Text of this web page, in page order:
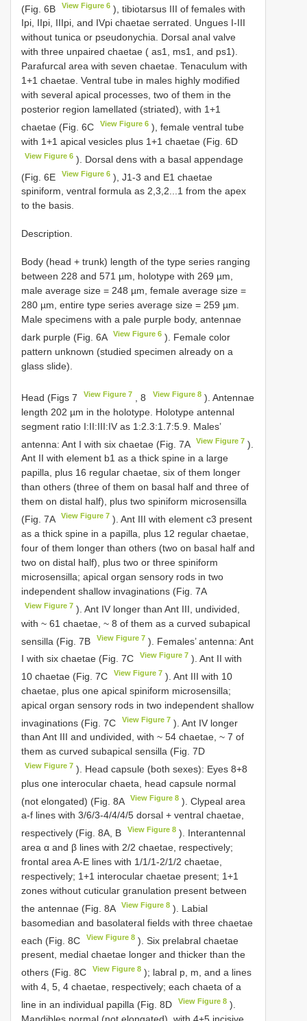
(Fig. 6B
View Figure 6 ), tibiotarsus III of females with
Ipi, IIpi, IIIpi, and IVpi chaetae serrated. Ungues I-III
without tunica or pseudonychia. Dorsal anal valve
with three unpaired chaetae ( as1, ms1, and ps1).
Parafurcal area with seven chaetae. Tenaculum with
1+1 chaetae. Ventral tube in males highly modified
with several apical processes, two of them in the
posterior region lamellated (striated), with 1+1
chaetae (Fig. 6C
View Figure 6 ), female ventral tube
with 1+1 apical vesicles plus 1+1 chaetae (Fig. 6D
View Figure 6 ). Dorsal dens with a basal appendage
(Fig. 6E
View Figure 6 ), J1-3 and E1 chaetae
spiniform, ventral formula as 2,3,2...1 from the apex
to the basis.
Description.
Body (head + trunk) length of the type series ranging
between 228 and 571 µm, holotype with 269 µm,
male average size = 248 µm, female average size =
280 µm, entire type series average size = 259 µm.
Male specimens with a pale purple body, antennae
dark purple (Fig. 6A
View Figure 6 ). Female color
pattern unknown (studied specimen already on a
glass slide).
Head (Figs 7 View Figure 7 , 8 View Figure 8). Antennae
length 202 µm in the holotype. Holotype antennal
segment ratio I:II:III:IV as 1:2.3:1.7:5.9. Males’
antenna: Ant I with six chaetae (Fig. 7A
View Figure 7 ).
Ant II with element b1 as a thick spine in a large
papilla, plus 16 regular chaetae, six of them longer
than others (three of them on basal half and three of
them on distal half), plus two spiniform microsensilla
(Fig. 7A
View Figure 7 ). Ant III with element c3 present
as a thick spine in a papilla, plus 12 regular chaetae,
four of them longer than others (two on basal half and
two on distal half), plus two or three spiniform
microsensilla; apical organ sensory rods in two
independent shallow invaginations (Fig. 7A
View Figure 7 ). Ant IV longer than Ant III, undivided,
with ~ 61 chaetae, ~ 8 of them as a curved subapical
sensilla (Fig. 7B
View Figure 7 ). Females’ antenna: Ant
I with six chaetae (Fig. 7C
View Figure 7 ). Ant II with
10 chaetae (Fig. 7C
View Figure 7 ). Ant III with 10
chaetae, plus one apical spiniform microsensilla;
apical organ sensory rods in two independent shallow
invaginations (Fig. 7C
View Figure 7 ). Ant IV longer
than Ant III and undivided, with ~ 54 chaetae, ~ 7 of
them as curved subapical sensilla (Fig. 7D
View Figure 7 ). Head capsule (both sexes): Eyes 8+8
plus one interocular chaeta, head capsule normal
(not elongated) (Fig. 8A
View Figure 8 ). Clypeal area
a-f lines with 3/6/3-4/4/4/5 dorsal + ventral chaetae,
respectively (Fig. 8A, B
View Figure 8 ). Interantennal
area α and β lines with 2/2 chaetae, respectively;
frontal area A-E lines with 1/1/1-2/1/2 chaetae,
respectively; 1+1 interocular chaetae present; 1+1
zones without cuticular granulation present between
the antennae (Fig. 8A
View Figure 8 ). Labial
basomedian and basolateral fields with three chaetae
each (Fig. 8C
View Figure 8 ). Six prelabral chaetae
present, medial chaetae longer and thicker than the
others (Fig. 8C
View Figure 8 ); labral p, m, and a lines
with 4, 5, 4 chaetae, respectively; each chaeta of a
line in an individual papilla (Fig. 8D
View Figure 8 ).
Mandibles normal (not elongated), with 4+5 incisive